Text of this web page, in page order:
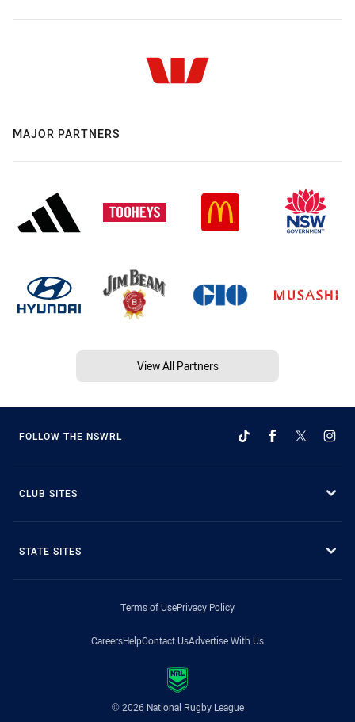
MAJOR PARTNERS
View All Partners
FOLLOW THE NSWRL
CLUB SITES
STATE SITES
Terms of UsePrivacy Policy
CareersHelpContact UsAdvertise With Us
© 2026 National Rugby League